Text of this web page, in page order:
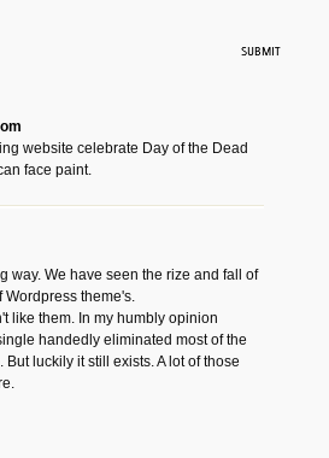
website celebrate Day of the Dead
face paint.
way. We have seen the rize and fall of
Wordpress theme's.
like them. In my humbly opinion
handedly eliminated most of the
luckily it still exists. A lot of those